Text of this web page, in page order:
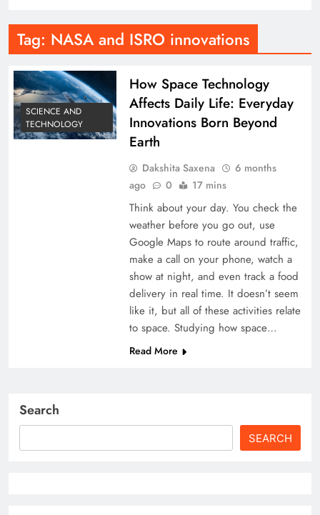
Tag: NASA and ISRO innovations
SCIENCE AND
TECHNOLOGY
How Space Technology
Affects Daily Life: Everyday
Innovations Born Beyond
Earth
Dakshita Saxena
6 months
ago
0 17 mins
Think about your day. You check the
weather before you go out, use
Google Maps to route around traffic,
make a call on your phone, watch a
show at night, and even track a food
delivery in real time. It doesn’t seem
like it, but all of these activities relate
to space. Studying how space…
Read More
Search
SEARCH